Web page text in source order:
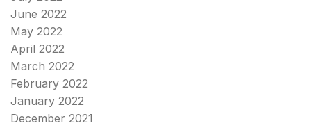
June 2022
May 2022
April 2022
March 2022
February 2022
January 2022
December 2021